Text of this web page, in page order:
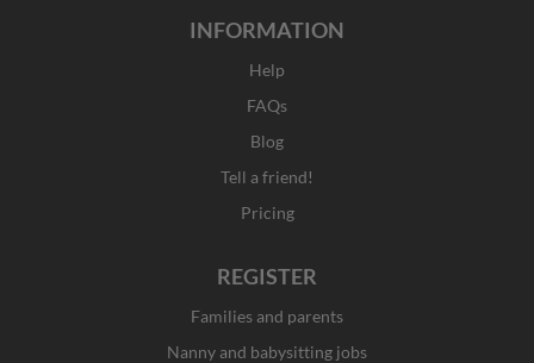
INFORMATION
Help
FAQs
Blog
Tell a friend!
Pricing
REGISTER
Families and parents
Nanny and babysitting jobs